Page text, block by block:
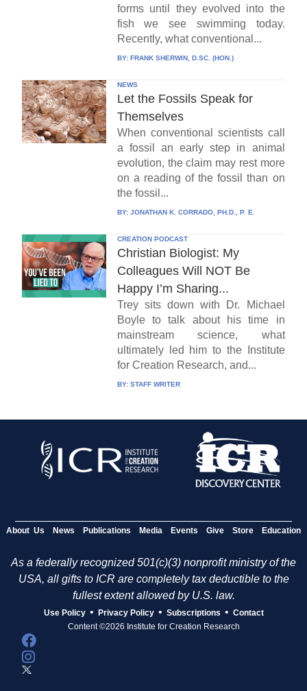
forms until they evolved into the
fish we see swimming today.
Recently, what conventional...
BY: FRANK SHERWIN, D.SC. (HON.)
NEWS
Let the Fossils Speak for
Themselves
When conventional scientists call
a fossil an early step in animal
evolution, the claim may rest more
on a reading of the fossil than on
the fossil...
BY: JONATHAN K. CORRADO, PH.D., P. E.
CREATION PODCAST
Christian Biologist: My
Colleagues Will NOT Be
Happy I’m Sharing...
Trey sits down with Dr. Michael
Boyle to talk about his time in
mainstream science, what
ultimately led him to the Institute
for Creation Research, and...
BY: STAFF WRITER
About Us News Publications Media Events Give Store Education
As a federally recognized 501(c)(3) nonprofit ministry of the
USA, all gifts to ICR are completely tax deductible to the
fullest extent allowed by U.S. law.
Use Policy • Privacy Policy • Subscriptions • Contact
Content ©2026 Institute for Creation Research